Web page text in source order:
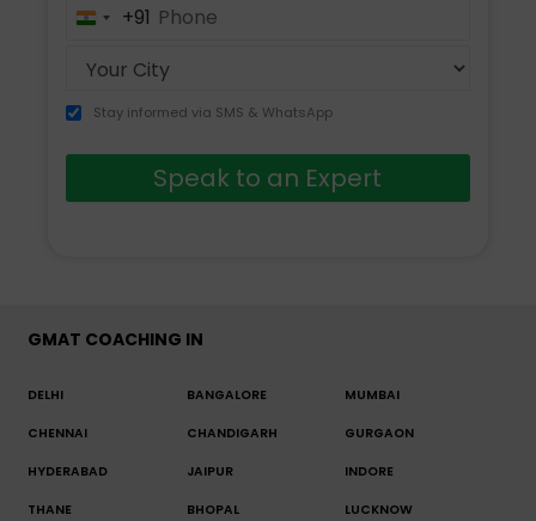
India+91
Stay informed via SMS & WhatsApp
Speak to an Expert
GMAT COACHING IN
DELHI BANGALORE MUMBAI
CHENNAI CHANDIGARH GURGAON
HYDERABAD JAIPUR INDORE
THANE BHOPAL LUCKNOW